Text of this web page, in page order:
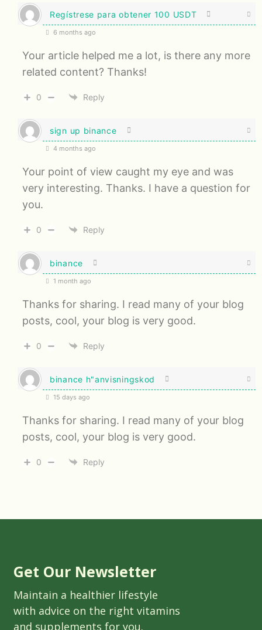
Regístrese para obtener 100 USDT
6 months ago
Your article helped me a lot, is there any more
related content? Thanks!
0 Reply
sign up binance
4 months ago
Your point of view caught my eye and was
very interesting. Thanks. I have a question for
you.
0 Reply
binance
1 month ago
Thanks for sharing. I read many of your blog
posts, cool, your blog is very good.
0 Reply
binance h"anvisningskod
15 days ago
Thanks for sharing. I read many of your blog
posts, cool, your blog is very good.
0 Reply
Get Our Newsletter
Maintain a healthier lifestyle
with advice on the right vitamins
and supplements for you.